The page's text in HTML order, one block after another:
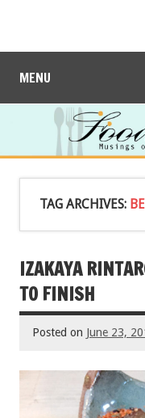
MENU
TAG ARCHIVES:
IZAKAYA
TO FINISH
Posted on June 23,